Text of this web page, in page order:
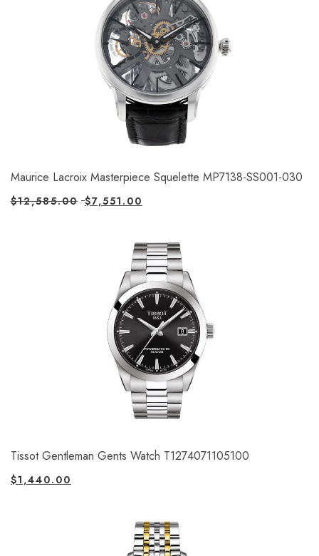
Maurice Lacroix Masterpiece Squelette MP7138-SS001-030
$12,585.00 $7,551.00
Tissot Gentleman Gents Watch T1274071105100
$1,440.00